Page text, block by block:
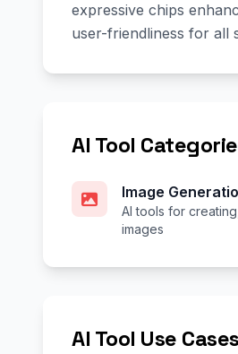
expressive chips
user-friendliness for all
AI Tool
Image
AI tools for
images
AI Tool Use Cases